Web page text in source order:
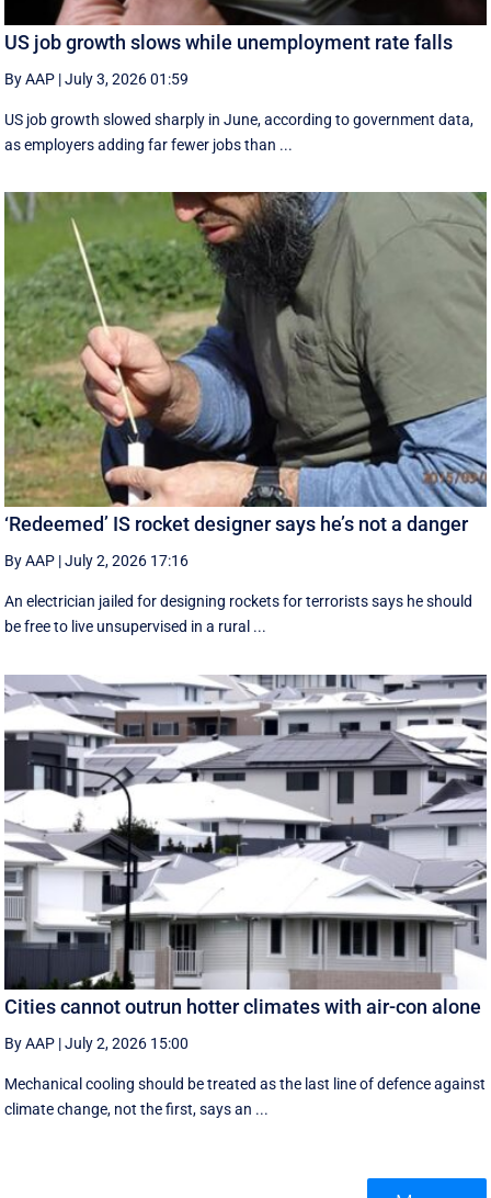
US job growth slows while unemployment rate falls
By AAP |July 3, 2026 01:59
US job growth slowed sharply in June, according to government data,
as employers adding far fewer jobs than ...
‘Redeemed’ IS rocket designer says he’s not a danger
By AAP |July 2, 2026 17:16
An electrician jailed for designing rockets for terrorists says he should
be free to live unsupervised in a rural ...
Cities cannot outrun hotter climates with air-con alone
By AAP |July 2, 2026 15:00
Mechanical cooling should be treated as the last line of defence against
climate change, not the first, says an ...